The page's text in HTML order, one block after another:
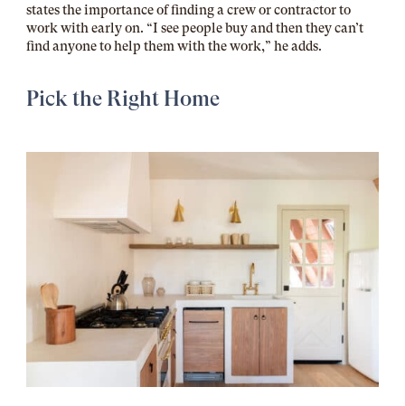
states the importance of finding a crew or contractor to
work with early on. “I see people buy and then they can’t
find anyone to help them with the work,” he adds.
Pick the Right Home